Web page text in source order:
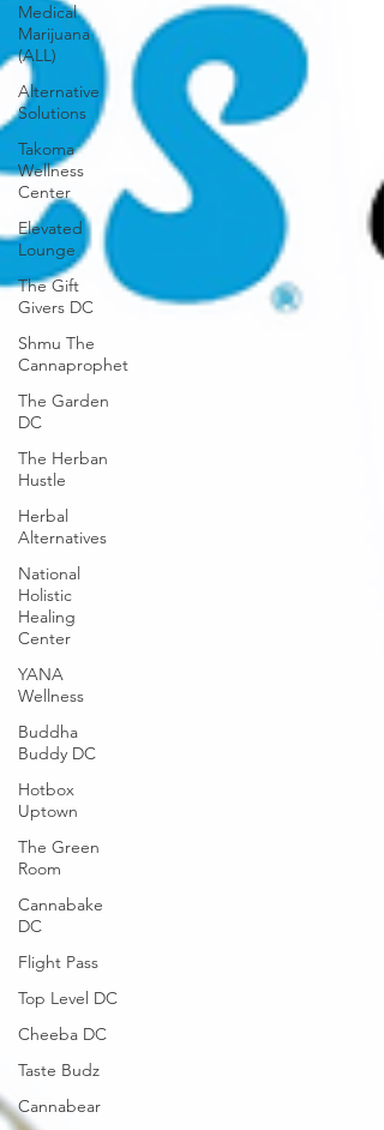
Medical
Marijuana
(ALL)
Alternative
Solutions
Takoma
Wellness
Center
Elevated
Lounge
The Gift
Givers DC
Shmu The
Cannaprophet
The Garden
DC
The Herban
Hustle
Herbal
Alternatives
National
Holistic
Healing
Center
YANA
Wellness
Buddha
Buddy DC
Hotbox
Uptown
The Green
Room
Cannabake
DC
Flight Pass
Top Level DC
Cheeba DC
Taste Budz
Cannabear